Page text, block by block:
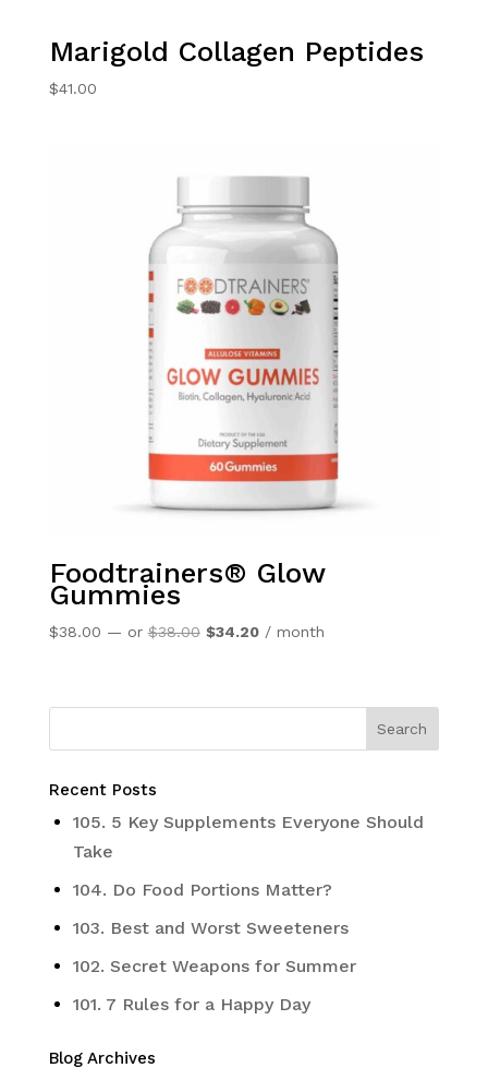
Marigold Collagen Peptides
$41.00
Foodtrainers® Glow
Gummies
$38.00 — or $38.00 Original
$38.00.
$34.20Current
$34.20.
/ month
Recent Posts
105. 5 Key Supplements Everyone Should
Take
104. Do Food Portions Matter?
103. Best and Worst Sweeteners
102. Secret Weapons for Summer
101. 7 Rules for a Happy Day
Blog Archives